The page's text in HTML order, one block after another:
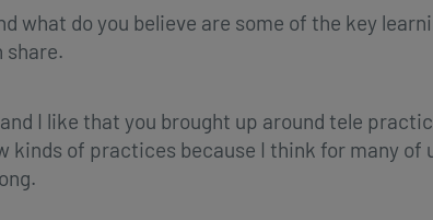
what do you believe are some of the key
share.
I like that you brought up around tele
of practices because I think for many of